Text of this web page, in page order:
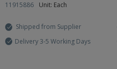
11915886 Unit: Each
Shipped from Supplier
Delivery 3-5 Working Days